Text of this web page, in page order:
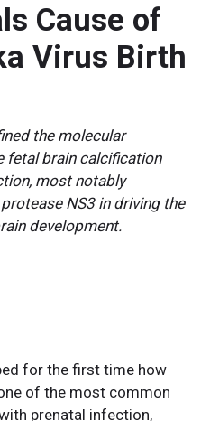
Cause of
Virus Birth
the molecular
fetal brain calcification
most notably
NS3 in driving the
development.
for the first time how
of the most common
prenatal infection,